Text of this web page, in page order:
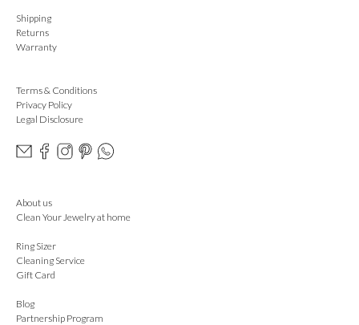
Shipping
Returns
Warranty
Terms & Conditions
Privacy Policy
Legal Disclosure
About us
Clean Your Jewelry at home
Ring Sizer
Cleaning Service
Gift Card
Blog
Partnership Program